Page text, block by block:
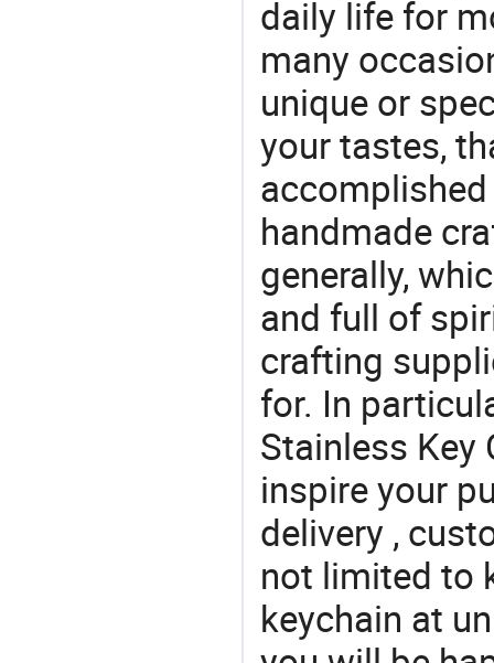
daily life for
many
unique or
your tastes,
handmade
generally,
and full of
crafting
for. In
Stainless
inspire your
delivery ,
not limited to
keychain at